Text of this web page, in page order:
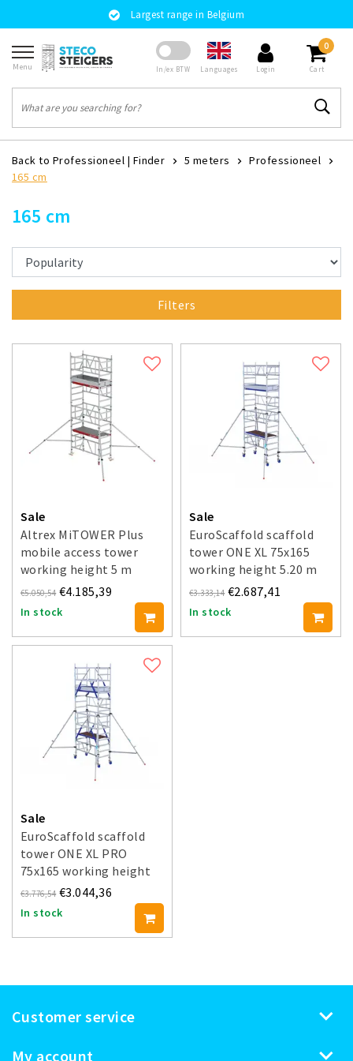
Largest range in Belgium
Menu In/ex BTW Languages Login
0
Cart
Back to Professioneel | Finder 5 meters
Professioneel
165 cm
165 cm
Filters
Sale
Altrex MiTOWER Plus
mobile access tower
working height 5 m
€5.050,54 €4.185,39
In stock
Sale
EuroScaffold scaffold
tower ONE XL 75x165
working height 5.20 m
€3.333,14 €2.687,41
In stock
Sale
EuroScaffold scaffold
tower ONE XL PRO
75x165 working height
5.20 m
€3.776,54 €3.044,36
In stock
Customer service
My account